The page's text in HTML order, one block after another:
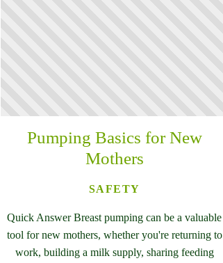
Pumping Basics for New
Mothers
SAFETY
Quick Answer Breast pumping can be a valuable
tool for new mothers, whether you're returning to
work, building a milk supply, sharing feeding